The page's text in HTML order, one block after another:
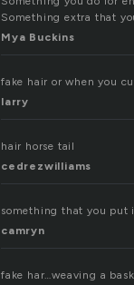
Something extra that
Mya Buckins
fake hair or when you
larry
hair horse tail
cedrezwilliams
something that you put
camryn
fake har…weaving a